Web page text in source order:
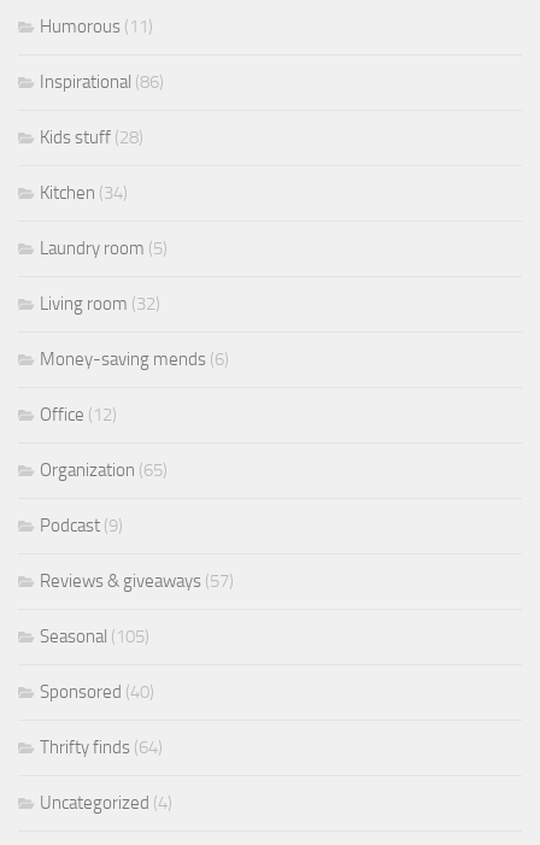
Humorous (11)
Inspirational (86)
Kids stuff (28)
Kitchen (34)
Laundry room (5)
Living room (32)
Money-saving mends (6)
Office (12)
Organization (65)
Podcast (9)
Reviews & giveaways (57)
Seasonal (105)
Sponsored (40)
Thrifty finds (64)
Uncategorized (4)